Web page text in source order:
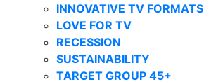
INNOVATIVE TV FORMATS
LOVE FOR TV
RECESSION
SUSTAINABILITY
TARGET GROUP 45+